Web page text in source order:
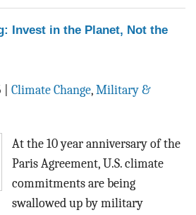
Invest in the Planet, Not the
Climate Change, Military &
At the 10 year anniversary of the
Paris Agreement, U.S. climate
commitments are being
swallowed up by military